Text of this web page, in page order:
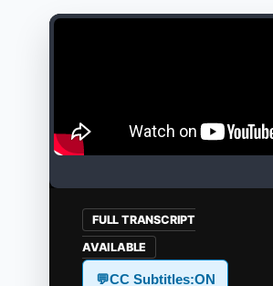
FULL TRANSCRIPT
AVAILABLE
💬CC Subtitles:ON